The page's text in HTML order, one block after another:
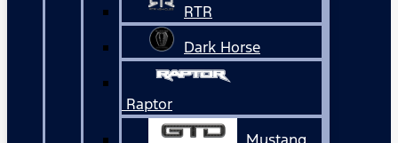
RTR
Dark Horse
Raptor